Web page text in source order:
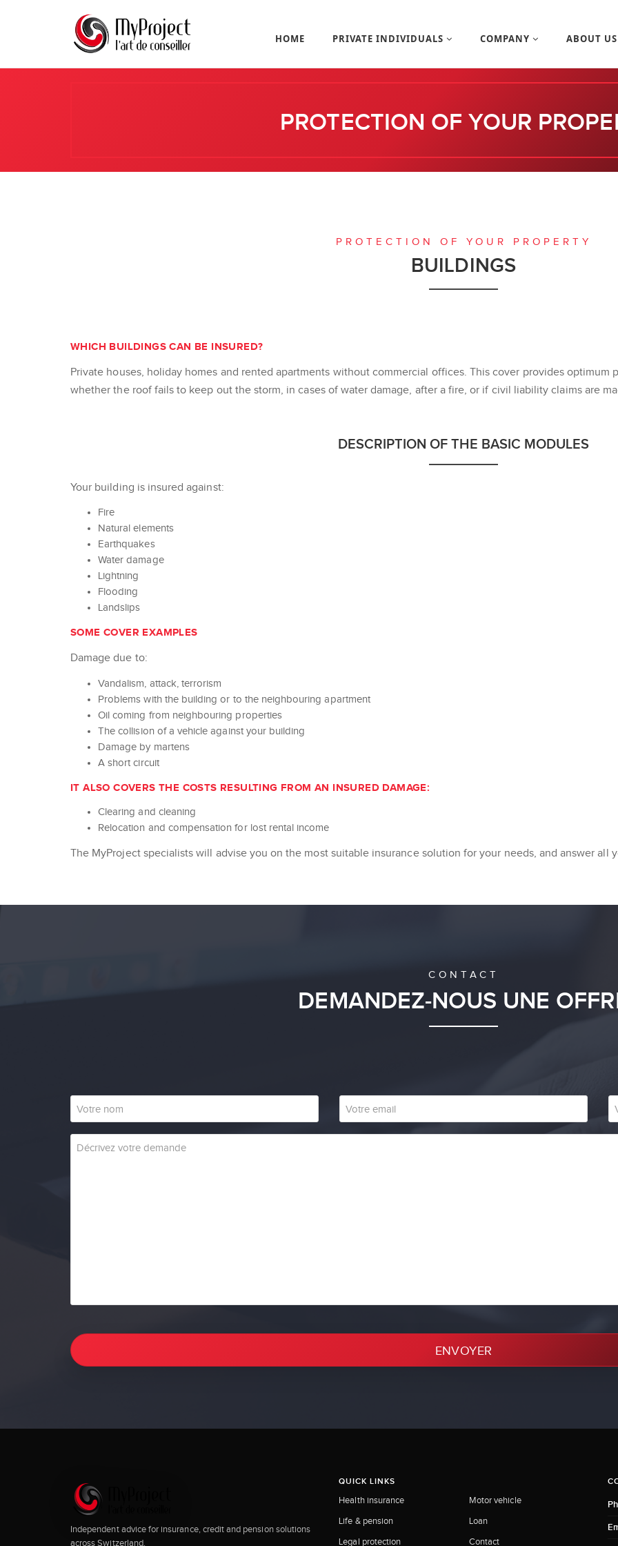
HOME PRIVATE INDIVIDUALS COMPANY ABOUT
PROTECTION OF YOUR
PROTECTION OF YOUR PROPERTY
BUILDINGS
WHICH BUILDINGS CAN BE INSURED?
Private houses, holiday homes and rented apartments without commercial offices. This cover provides
whether the roof fails to keep out the storm, in cases of water damage, after a fire, or if civil liability claims are
DESCRIPTION OF THE BASIC MODULES
Your building is insured against:
Fire
Natural elements
Earthquakes
Water damage
Lightning
Flooding
Landslips
SOME COVER EXAMPLES
Damage due to:
Vandalism, attack, terrorism
Problems with the building or to the neighbouring apartment
Oil coming from neighbouring properties
The collision of a vehicle against your building
Damage by martens
A short circuit
IT ALSO COVERS THE COSTS RESULTING FROM AN INSURED DAMAGE:
Clearing and cleaning
Relocation and compensation for lost rental income
The MyProject specialists will advise you on the most suitable insurance solution for your needs, and answer all
CONTACT
DEMANDEZ-NOUS UNE
ENVOYER
Independent advice for insurance, credit and pension solutions
across Switzerland.
QUICK LINKS
Health insurance
Motor vehicle
Life & pension
Loan
Legal protection
Contact